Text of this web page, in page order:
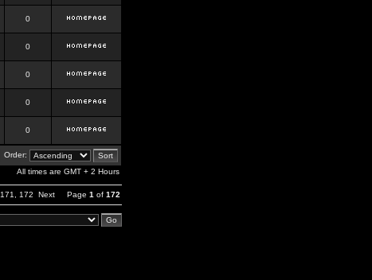
0
0
0
0
0
Order:
All times are GMT + 2 Hours
171 172 Next Page 1 of 172